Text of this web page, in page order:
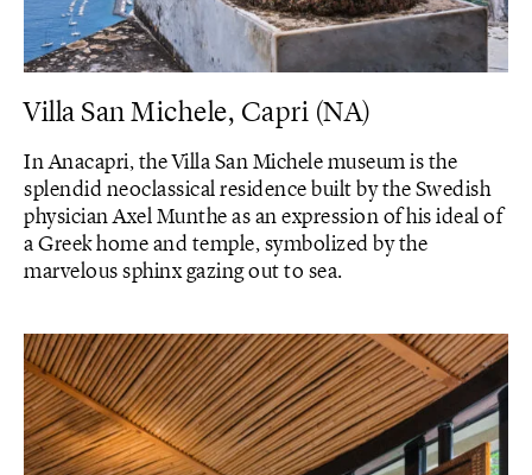
Villa San Michele, Capri (NA)
In Anacapri, the Villa San Michele museum is the
splendid neoclassical residence built by the Swedish
physician Axel Munthe as an expression of his ideal of
a Greek home and temple, symbolized by the
marvelous sphinx gazing out to sea.